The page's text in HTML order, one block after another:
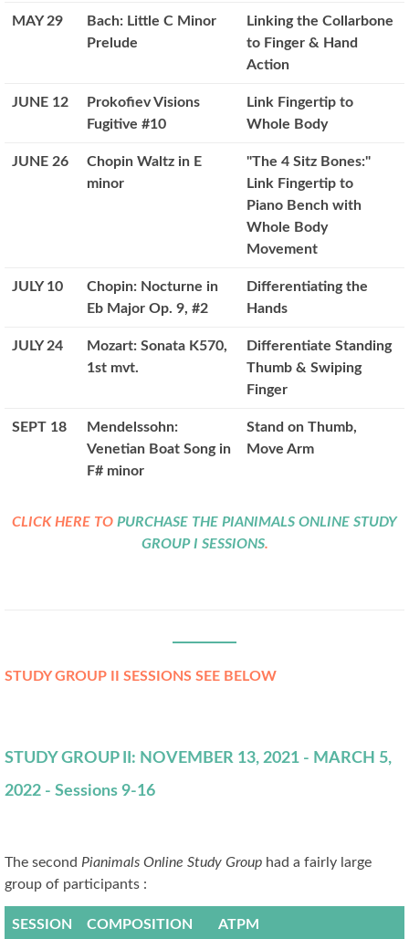
MAY 29
Bach: Little C Minor
Prelude
Linking the Collarbone
to Finger & Hand
Action
JUNE 12
Prokofiev Visions
Fugitive #10
Link Fingertip to
Whole Body
JUNE 26
Chopin Waltz in E
minor
"The 4 Sitz Bones:"
Link Fingertip to
Piano Bench with
Whole Body
Movement
JULY 10
Chopin: Nocturne in
Eb Major Op. 9, #2
Differentiating the
Hands
JULY 24
Mozart: Sonata K570,
1st mvt.
Differentiate Standing
Thumb & Swiping
Finger
SEPT 18
Mendelssohn:
Venetian Boat Song in
F# minor
Stand on Thumb,
Move Arm
CLICK HERE TO PURCHASE THE PIANIMALS ONLINE STUDY
GROUP I SESSIONS.
STUDY GROUP II SESSIONS SEE BELOW
STUDY GROUP II: NOVEMBER 13, 2021 - MARCH 5,
2022 - Sessions 9-16
The second Pianimals Online Study Group had a fairly large
group of participants :
SESSION COMPOSITION ATPM